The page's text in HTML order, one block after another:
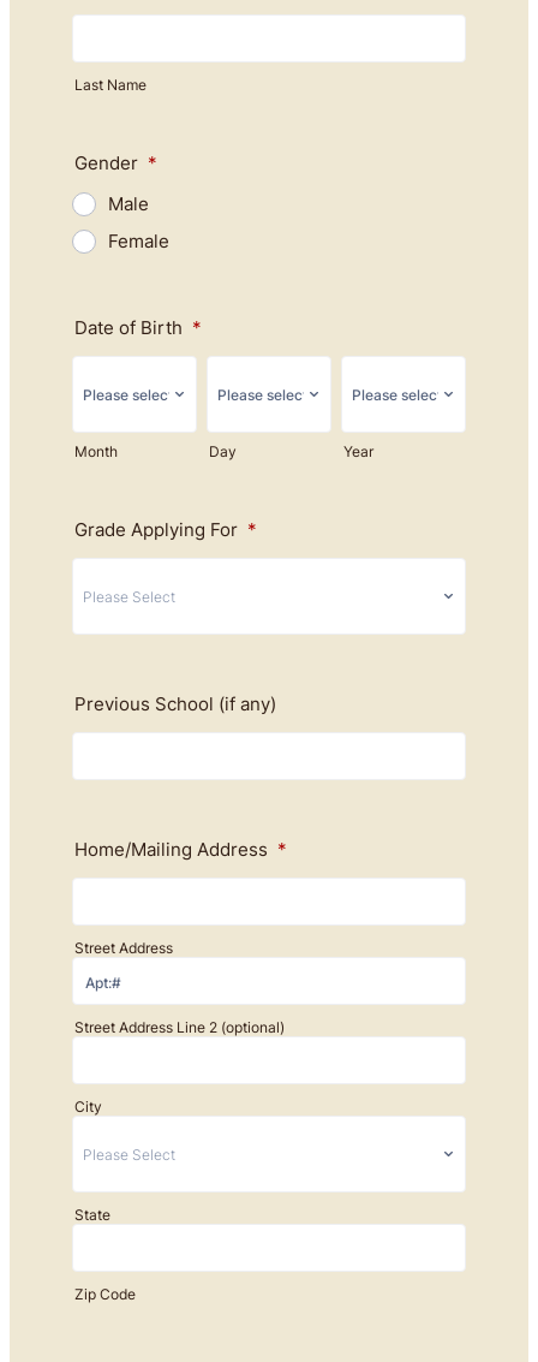
Last Name
Gender *
Male
Female
Date of Birth *
Month Day Year
Grade Applying For *
Previous School (if any)
Home/Mailing Address *
Street Address
Street Address Line 2 (optional)
City
State
Zip Code